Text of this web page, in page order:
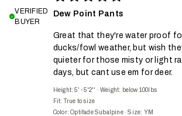
VERIFIED
BUYER
Dew Point Pants
Great that they're water proof
ducks/fowl weather, but wish
quieter for those misty or light
days, but cant use em for deer.
Height: 5' - 5'2'' ·Weight: below 100lbs
Fit: True to size
Color: Optifade Subalpine·Size: YM